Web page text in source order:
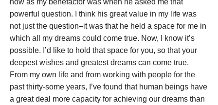
now as my benefactor was when he asked me that
powerful question. I think his great value in my life was
not just the question–it was that he held a space for me in
which all my dreams could come true. Now, I know it’s
possible. I’d like to hold that space for you, so that your
deepest wishes and greatest dreams can come true.
From my own life and from working with people for the
past thirty-some years, I’ve found that human beings have
a great deal more capacity for achieving our dreams than